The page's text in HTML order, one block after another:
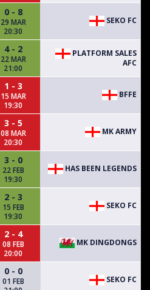
0 - 8
29 MAR
20:30
SEKO FC
4 - 2
22 MAR
21:00
PLATFORM SALES
AFC
1 - 3
15 MAR
19:30
BFFE
3 - 5
08 MAR
20:30
MK ARMY
3 - 0
22 FEB
19:30
HAS BEEN LEGENDS
2 - 3
15 FEB
19:30
SEKO FC
2 - 4
08 FEB
20:00
MK DINGDONGS
0 - 0
01 FEB
SEKO FC